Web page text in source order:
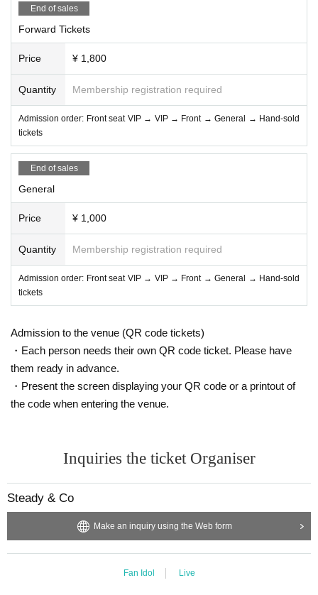
End of sales
Forward Tickets
Price ¥ 1,800
Quantity Membership registration required
Admission order: Front seat VIP → VIP → Front → General → Hand-sold
tickets
End of sales
General
Price ¥ 1,000
Quantity Membership registration required
Admission order: Front seat VIP → VIP → Front → General → Hand-sold
tickets
Admission to the venue (QR code tickets)
・Each person needs their own QR code ticket. Please have
them ready in advance.
・Present the screen displaying your QR code or a printout of
the code when entering the venue.
Inquiries the ticket Organiser
Steady & Co
Make an inquiry using the Web form
Fan Idol Live